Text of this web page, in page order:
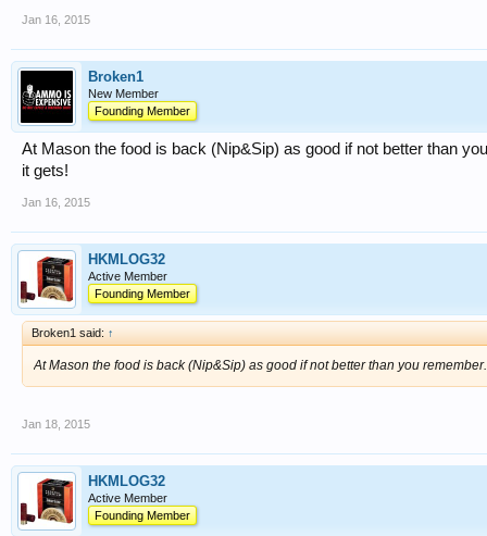
Jan 16, 2015
Broken1
New Member
Founding Member
At Mason the food is back (Nip&Sip) as good if not better than
it gets!
Jan 16, 2015
HKMLOG32
Active Member
Founding Member
Broken1 said: ↑
At Mason the food is back (Nip&Sip) as good if not better than you
Jan 18, 2015
HKMLOG32
Active Member
Founding Member